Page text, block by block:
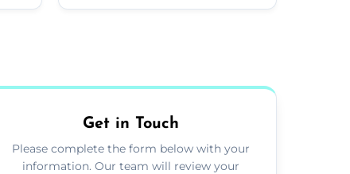
Get in Touch
Please complete the form below with your
information. Our team will review your